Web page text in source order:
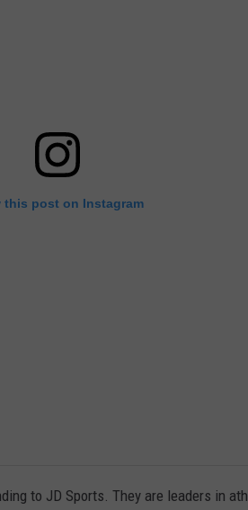
this post on Instagram
to JD Sports. They are leaders in